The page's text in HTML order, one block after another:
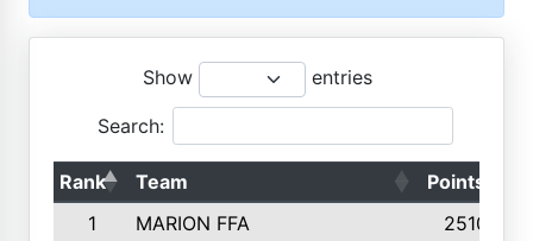
Show entries
Search:
Rank Team Points
1
MARION FFA
2510